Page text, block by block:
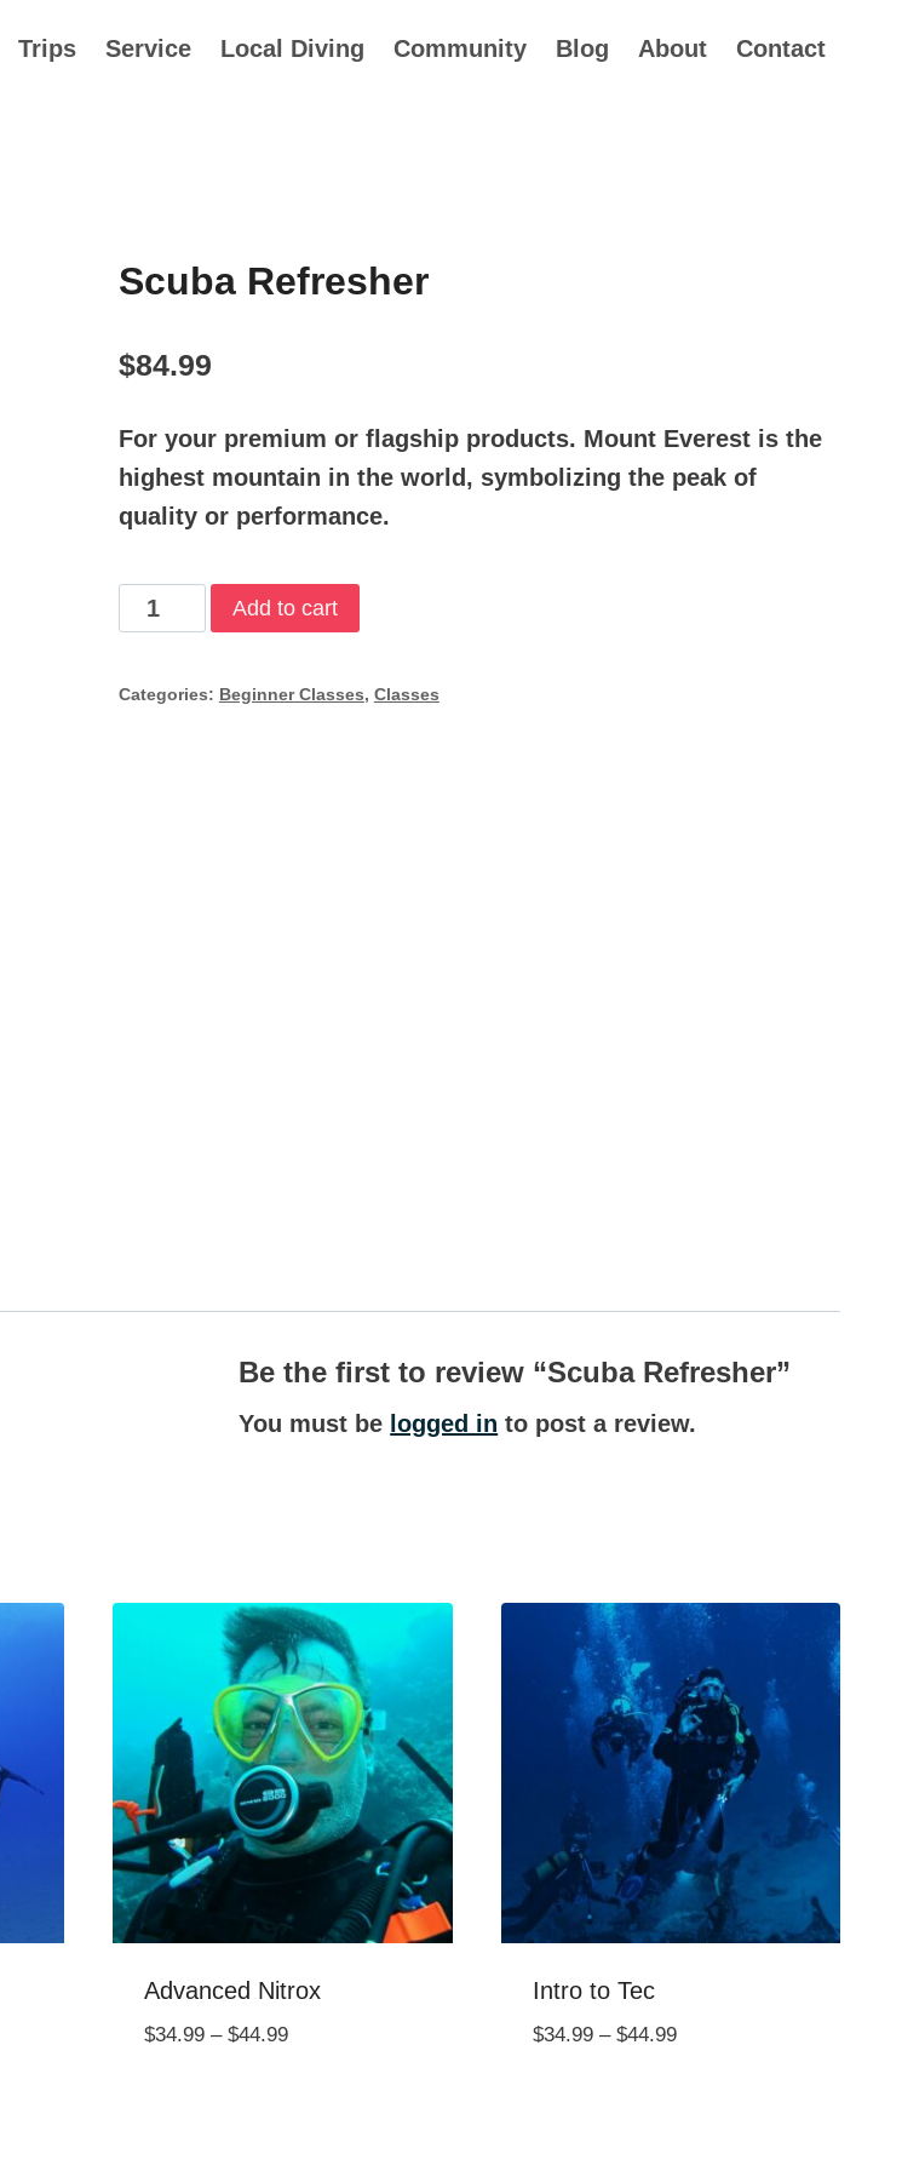
Trips Service Local Diving Community Blog About Contact
Scuba Refresher
$84.99
For your premium or flagship products. Mount Everest is the
highest mountain in the world, symbolizing the peak of
quality or performance.
Scuba
Refresher
Add to cart
Categories: Beginner Classes, Classes
Be the first to review “Scuba Refresher”
You must be logged in to post a review.
Advanced Nitrox
$34.99 – $44.99Price
Intro to Tec
$34.99 – $44.99Price